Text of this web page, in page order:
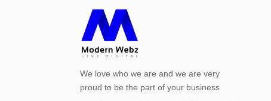
We love who we are and we are very
proud to be the part of your business